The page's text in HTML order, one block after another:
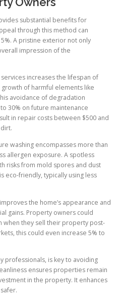
substantial benefits for
through this method can
A pristine exterior not only
impression of the
increases the lifespan of
of harmful elements like
avoidance of degradation
30% on future maintenance
in repair costs between $500 and
washing encompasses more than
allergen exposure. A spotless
risks from mold spores and dust
eco-friendly, typically using less
the home’s appearance and
gains. Property owners could
when they sell their property post-
this could even increase 5% to
professionals, is key to avoiding
ensures properties remain
in the property. It enhances